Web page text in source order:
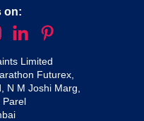
on:
Limited
Futurex,
N M Joshi Marg,
Parel